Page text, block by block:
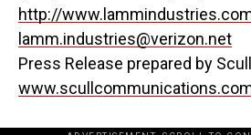
http://
lamm.industries@verizon.net
Press Release prepared by